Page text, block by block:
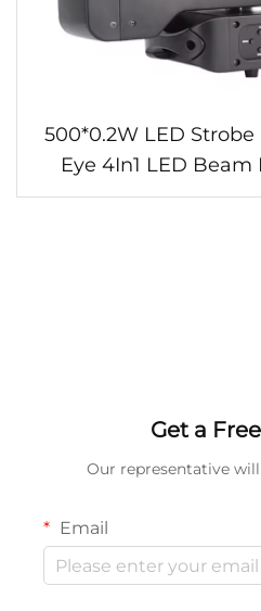
500*0.2W LED
Eye 4In1 LED
Moving Head Staeg
Get a
Our representative
Email